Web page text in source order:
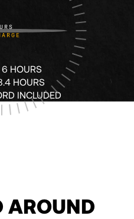
67
68
69
71
HOURS
HOURS
INCLUDED
AROUND